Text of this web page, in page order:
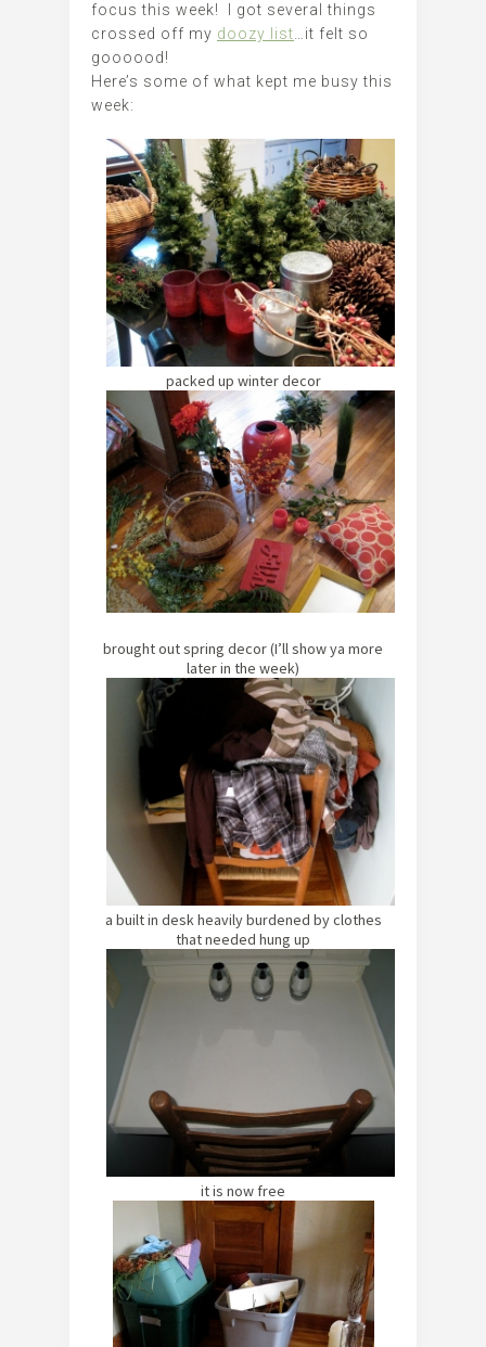
focus this week! I got several things
crossed off my doozy list …it felt so
goooood!
Here’s some of what kept me busy this
week:
packed up winter decor
brought out spring decor (I’ll show ya more
later in the week)
a built in desk heavily burdened by clothes
that needed hung up
it is now free